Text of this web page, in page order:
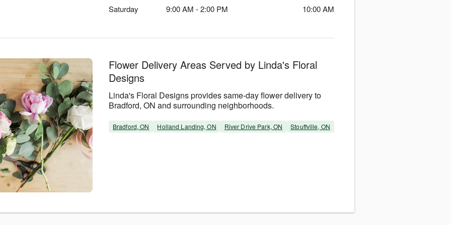
Saturday 9:00 AM - 2:00 PM 10:00 AM
Flower Delivery Areas Served by Linda's Floral
Designs
Linda's Floral Designs provides same-day flower delivery to
Bradford, ON and surrounding neighborhoods.
Bradford, ON Holland Landing, ON River Drive Park, ON Stouffville, ON